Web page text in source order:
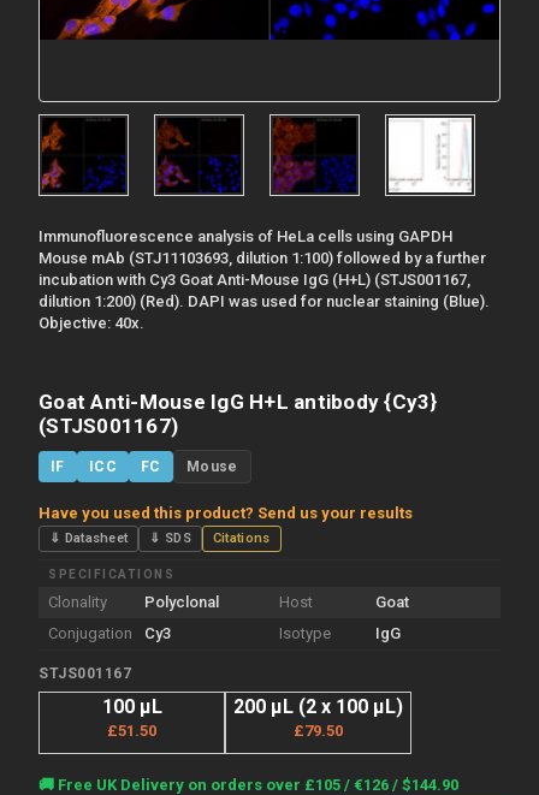
Immunofluorescence analysis of HeLa cells using GAPDH
Mouse mAb (STJ11103693, dilution 1:100) followed by a further
incubation with Cy3 Goat Anti-Mouse IgG (H+L) (STJS001167,
dilution 1:200) (Red). DAPI was used for nuclear staining (Blue).
Objective: 40x.
Goat Anti-Mouse IgG H+L antibody {Cy3}
(STJS001167)
IF ICC FC Mouse
Have you used this product? Send us your results
⇓ Datasheet ⇓ SDS Citations
SPECIFICATIONS
Clonality Polyclonal Host
Goat
Conjugation
Cy3 Isotype IgG
STJS001167
100 µL
£51.50
200 µL (2 x 100 µL)
£79.50
Current
🚚 Free UK Delivery on orders over £105 / €126 / $144.90